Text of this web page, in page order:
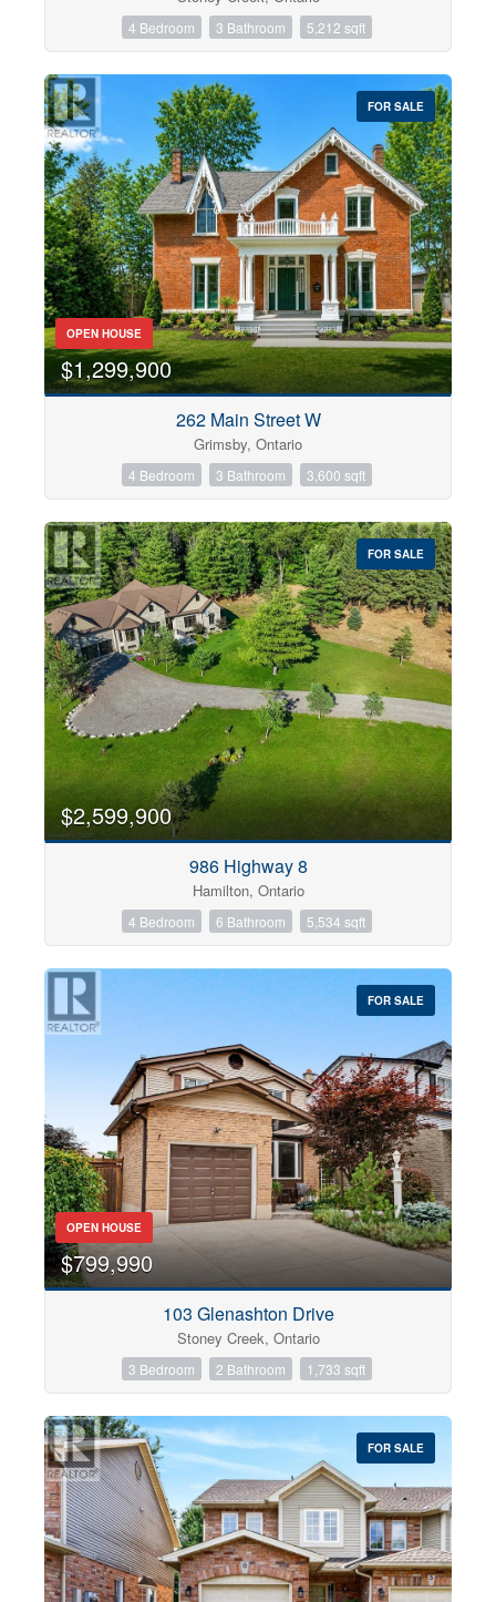
4 Bedroom 3 Bathroom 5,212 sqft
FOR SALE
OPEN HOUSE
$1,299,900
262 Main Street W
Grimsby, Ontario
4 Bedroom 3 Bathroom 3,600 sqft
FOR SALE
$2,599,900
986 Highway 8
Hamilton, Ontario
4 Bedroom 6 Bathroom 5,534 sqft
FOR SALE
OPEN HOUSE
$799,990
103 Glenashton Drive
Stoney Creek, Ontario
3 Bedroom 2 Bathroom 1,733 sqft
FOR SALE